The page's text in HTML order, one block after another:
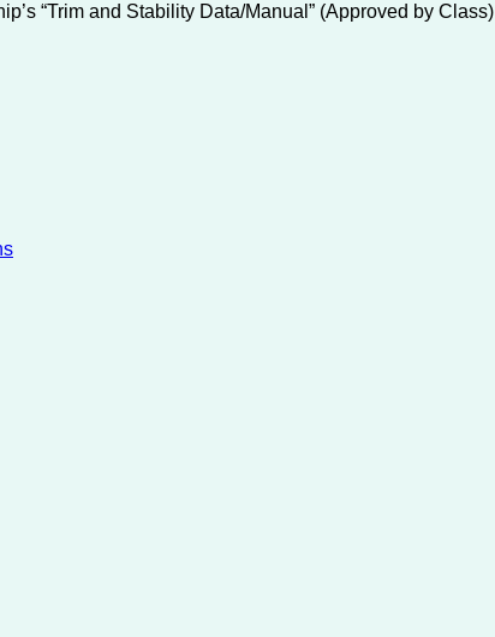
“Trim and Stability Data/Manual” (Approved by Class)